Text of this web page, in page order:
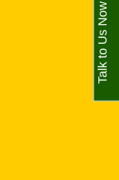
Talk to Us Now